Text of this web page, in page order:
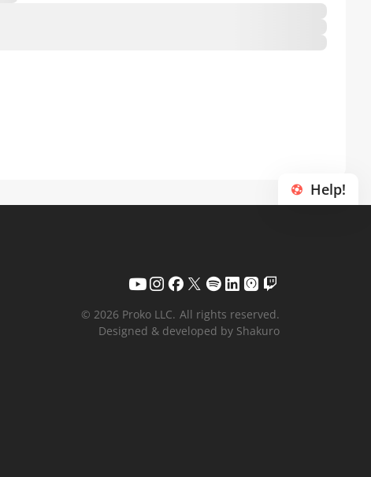
Help!
© 2026 Proko LLC. All rights reserved.
Designed & developed by Shakuro